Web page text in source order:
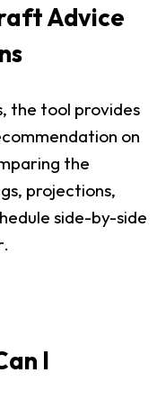
Advice
the tool provides
on
the
projections,
side-by-side
I